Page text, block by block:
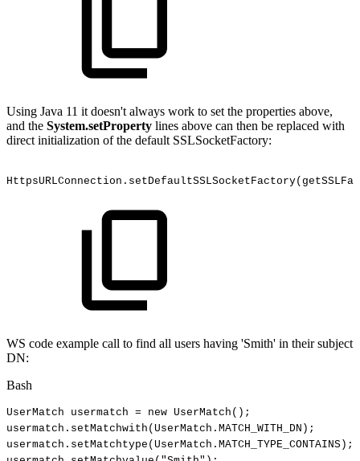
Using Java 11 it doesn't always work to set the properties above,
and the System.setProperty lines above can then be replaced with
direct initialization of the default SSLSocketFactory:
WS code example call to find all users having 'Smith' in their subject
DN:
Bash
UserMatch usermatch = new UserMatch ( ) ;
usermatch.setMatchwith ( UserMatch.MATCH_WITH_DN ) ;
usermatch.setMatchtype ( UserMatch.MATCH_TYPE_CONTAINS ) ;